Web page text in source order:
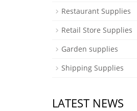
Restaurant Supplies
Retail Store Supplies
Garden supplies
Shipping Supplies
LATEST NEWS